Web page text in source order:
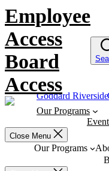
Skip
to
content
Employee
Access
Board
Access
Our Programs
Close Menu
Our Programs